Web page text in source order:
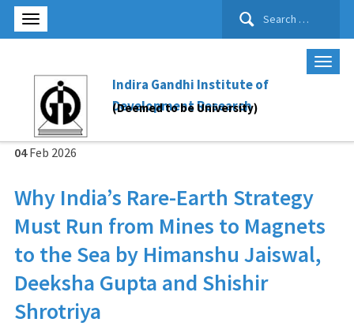
Search
Indira Gandhi Institute of
Development Research
(Deemed to be University)
04 Feb 2026
Why India’s Rare-Earth Strategy
Must Run from Mines to Magnets
to the Sea by Himanshu Jaiswal,
Deeksha Gupta and Shishir
Shrotriya